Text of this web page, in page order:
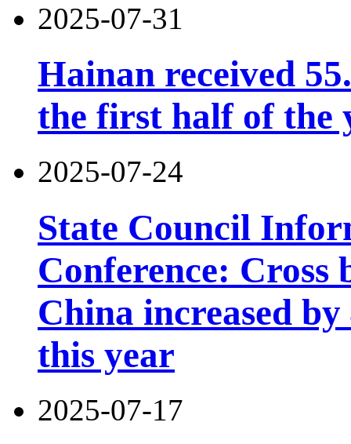
2025-07-31
Hainan received
the first half of the
2025-07-24
State Council
Conference:
China increased
this year
2025-07-17